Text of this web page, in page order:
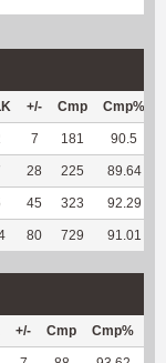
+/- Cmp Cmp%
7 181 90.5
28 225 89.64
45 323 92.29
80 729 91.01
+/- Cmp Cmp%